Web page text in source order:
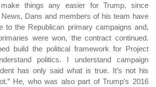
things any easier for Trump, since
Dans and members of his team have
to the Republican primary campaigns and,
were won, the contract continued.
build the political framework for Project
politics. I understand campaign
has only said what is true. It’s not his
He, who was also part of Trump’s 2016